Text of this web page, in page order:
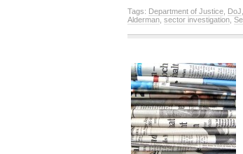
Tags: Department of Justice DoJ
Alderman sector investigation